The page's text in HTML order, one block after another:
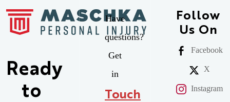
Ready
to
Have
questions?
Get
in
Touch
Follow
Us On
Facebook
X
Instagram